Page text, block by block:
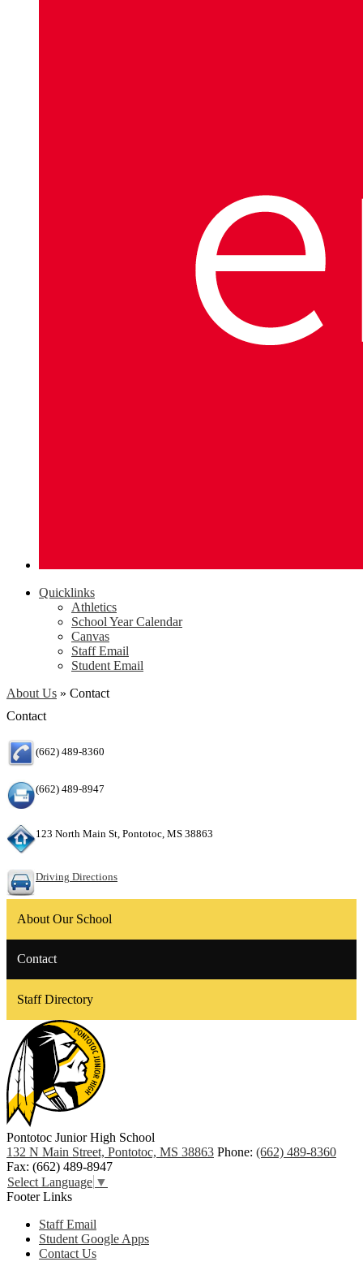
Quicklinks
Athletics
School Year Calendar
Canvas
Staff Email
Student Email
About Us » Contact
Contact
(662) 489-8360
(662) 489-8947
123 North Main St, Pontotoc, MS 38863
Driving Directions
About Our School
Contact
Staff Directory
Pontotoc Junior High School
132 N Main Street, Pontotoc, MS 38863 Phone: (662) 489-8360
Fax: (662) 489-8947
Select Language ▼
Footer Links
Staff Email
Student Google Apps
Contact Us